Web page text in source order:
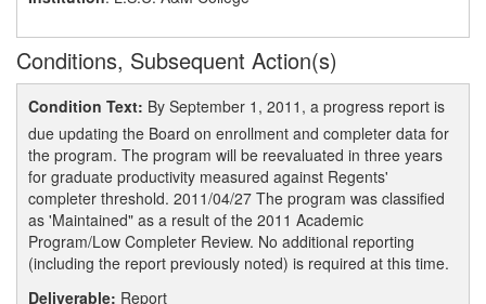
Conditions, Subsequent Action(s)
Condition Text: By September 1, 2011, a progress report is
due updating the Board on enrollment and completer data for
the program. The program will be reevaluated in three years
for graduate productivity measured against Regents'
completer threshold. 2011/04/27 The program was classified
as 'Maintained" as a result of the 2011 Academic
Program/Low Completer Review. No additional reporting
(including the report previously noted) is required at this time.
Deliverable: Report